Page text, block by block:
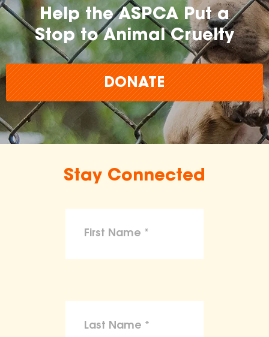
Help the ASPCA Put a
Stop to Animal Cruelty
DONATE
Stay Connected